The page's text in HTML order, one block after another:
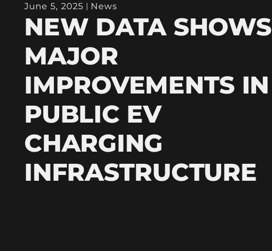
June 5, 2025 News
NEW DATA SHOWS
MAJOR
IMPROVEMENTS IN
PUBLIC EV
CHARGING
INFRASTRUCTURE